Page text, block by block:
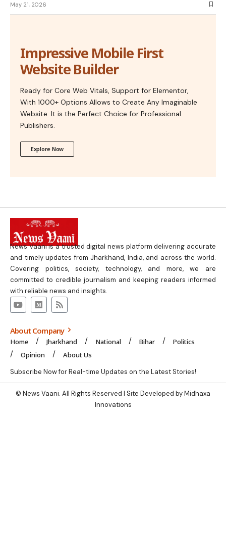
May 21, 2026
Impressive Mobile First
Website Builder
Ready for Core Web Vitals, Support for Elementor,
With 1000+ Options Allows to Create Any Imaginable
Website. It is the Perfect Choice for Professional
Publishers.
Explore Now
News Vaani is a trusted digital news platform delivering accurate
and timely updates from Jharkhand, India, and across the world.
Covering politics, society, technology, and more, we are
committed to credible journalism and keeping readers informed
with reliable news and insights.
About Company
Home Jharkhand National Bihar
Politics
Opinion
About Us
Subscribe Now for Real-time Updates on the Latest Stories!
© News Vaani. All Rights Reserved | Site Developed by Midhaxa
Innovations